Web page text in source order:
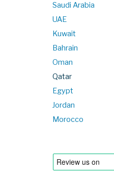
Saudi Arabia
UAE
Kuwait
Bahrain
Oman
Qatar
Egypt
Jordan
Morocco